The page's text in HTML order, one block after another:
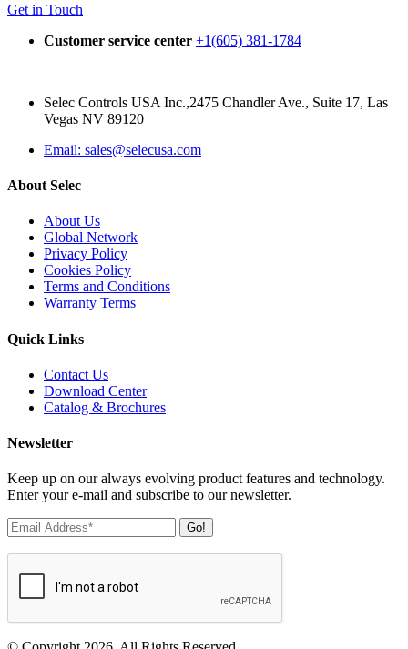
Get in Touch
Customer service center +1(605) 381-1784
Selec Controls USA Inc.,2475 Chandler Ave., Suite 17, Las
Vegas NV 89120
Email: sales@selecusa.com
About Selec
About Us
Global Network
Privacy Policy
Cookies Policy
Terms and Conditions
Warranty Terms
Quick Links
Contact Us
Download Center
Catalog & Brochures
Newsletter
Keep up on our always evolving product features and technology.
Enter your e-mail and subscribe to our newsletter.
Go!